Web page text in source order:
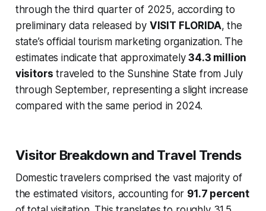
through the third quarter of 2025, according to
preliminary data released by VISIT FLORIDA, the
state’s official tourism marketing organization. The
estimates indicate that approximately34.3 million
visitors traveled to the Sunshine State from July
through September, representing a slight increase
compared with the same period in 2024.
Visitor Breakdown and Travel Trends
Domestic travelers comprised the vast majority of
the estimated visitors, accounting for 91.7 percent